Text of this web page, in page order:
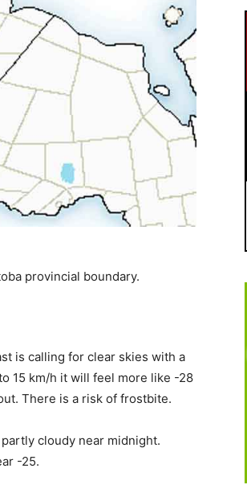
provincial boundary.
is calling for clear skies with a
15 km/h it will feel more like -28
There is a risk of frostbite.
cloudy near midnight.
-25.